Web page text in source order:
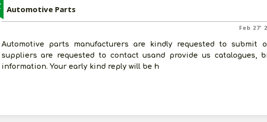
Automotive Parts
Feb 27'
Automotive parts manufacturers are kindly requested to submit
suppliers are requested to contact usand provide us catalogues,
information. Your early kind reply will be h